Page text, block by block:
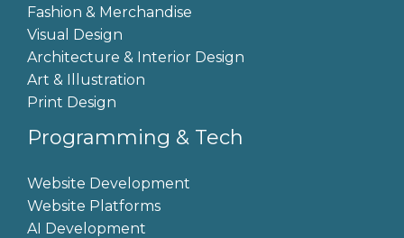
Fashion & Merchandise
Visual Design
Architecture & Interior Design
Art & Illustration
Print Design
Programming & Tech
Website Development
Website Platforms
AI Development